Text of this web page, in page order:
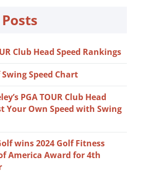
Club Head Speed Rankings
Speed Chart
PGA TOUR Club Head
Your Own Speed with Swing
wins 2024 Golf Fitness
America Award for 4th